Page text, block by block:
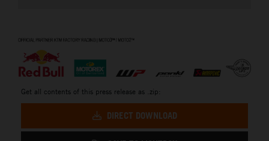
Get all contents of this press release as .zip:
DIRECT DOWNLOAD